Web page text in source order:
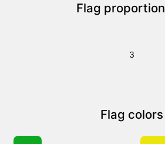
Flag proportion
3
Flag colors